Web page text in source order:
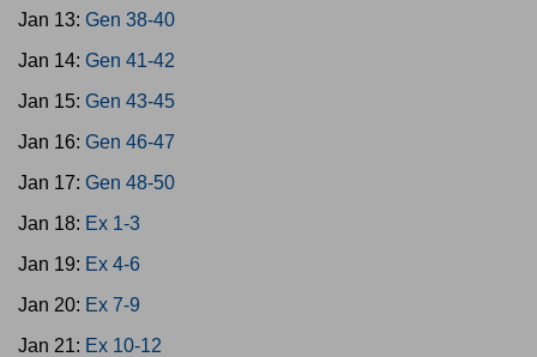
Jan 13: Gen 38-40
Jan 14: Gen 41-42
Jan 15: Gen 43-45
Jan 16: Gen 46-47
Jan 17: Gen 48-50
Jan 18: Ex 1-3
Jan 19: Ex 4-6
Jan 20: Ex 7-9
Jan 21: Ex 10-12